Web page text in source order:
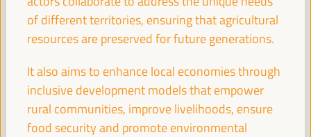
High level plenary
A new perspective on territorial economy based
localization of the 2030 Agenda
Auditorio 3 - 11:30 13:00 Axis 3
of different territories, ensuring that agricultural
resources are preserved for future generations.
It also aims to enhance local economies through
inclusive development models that empower
rural communities, improve livelihoods, ensure
food security and promote environmental